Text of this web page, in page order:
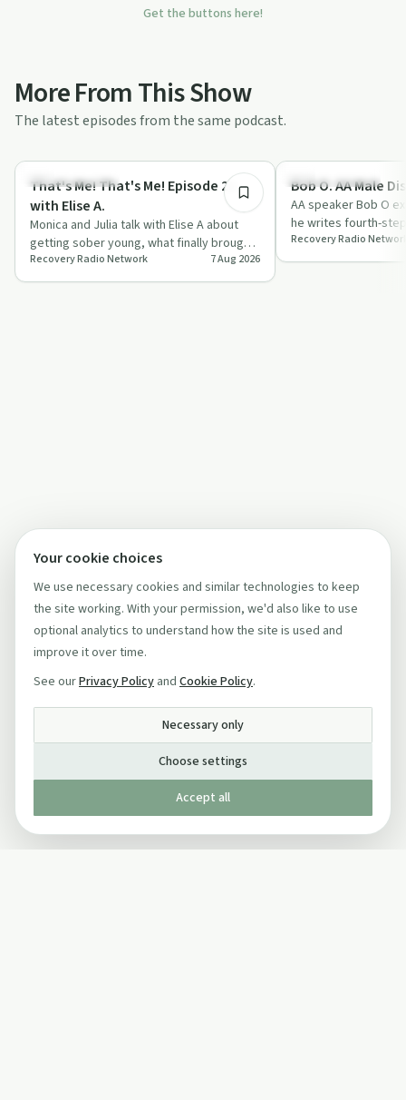
Get the buttons here!
More From This Show
The latest episodes from the same podcast.
Recovery with AA
That's Me! That's Me! Episode 26
with Elise A.
Monica and Julia talk with Elise A about
getting sober young, what finally brought
her back for a second AA meeting, an…
Recovery Radio Network 7 Aug 2026
Recovery with AA
Bob O. AA Male
AA speaker Bob O
he writes fourth-
from grudges and
Recovery Radio
Your cookie choices
We use necessary cookies and similar technologies to keep
the site working. With your permission, we'd also like to use
optional analytics to understand how the site is used and
improve it over time.
See ourPrivacy Policy and Cookie Policy.
Necessary only
Choose settings
Accept all